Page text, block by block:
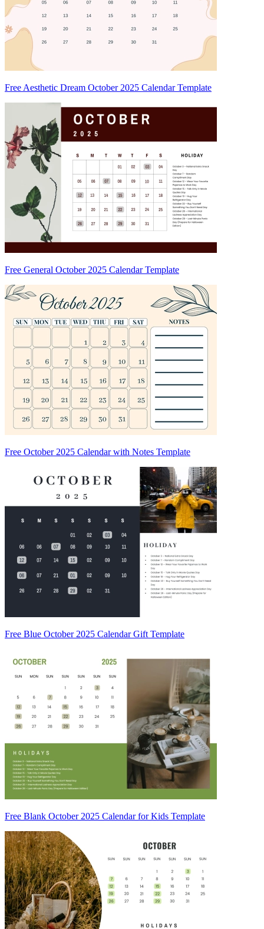
Free Aesthetic Dream October 2025 Calendar Template
Free General October 2025 Calendar Template
Free October 2025 Calendar with Notes Template
Free Blue October 2025 Calendar Gift Template
Free Blank October 2025 Calendar for Kids Template